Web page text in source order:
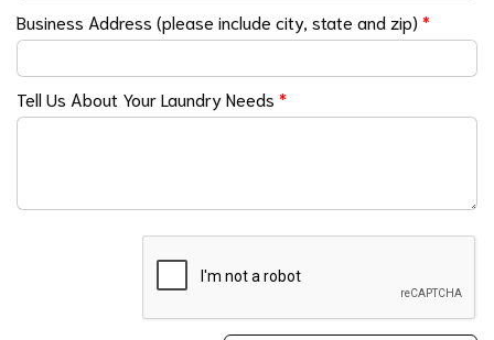
Business Address (please include city, state and zip) *
Tell Us About Your Laundry Needs *